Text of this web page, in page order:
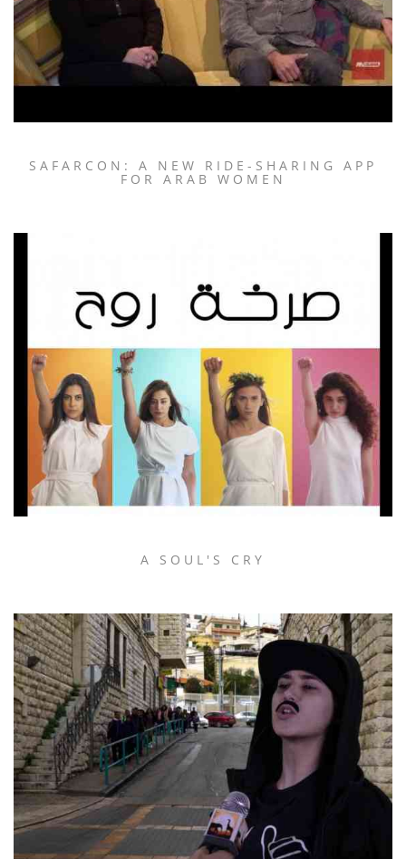
SAFARCON: A NEW RIDE-SHARING APP
FOR ARAB WOMEN
A SOUL'S CRY